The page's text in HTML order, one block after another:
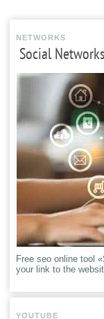
NETWORKS
Social Networks
Free seo online tool
your link to the
YOUTUBE